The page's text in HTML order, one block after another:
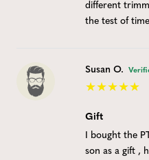
different
the test of
Susan O.
Gift
I bought the
son as a gift ,